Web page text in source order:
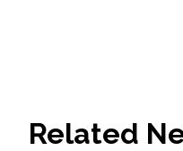
Related